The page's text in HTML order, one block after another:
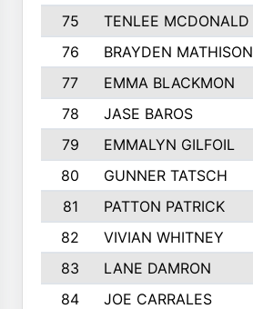
75 TENLEE MCDONALD
76
BRAYDEN MATHISON
77
EMMA BLACKMON
78
JASE BAROS
79
EMMALYN GILFOIL
80
GUNNER TATSCH
81
PATTON PATRICK
82
VIVIAN WHITNEY
83
LANE DAMRON
84
JOE CARRALES